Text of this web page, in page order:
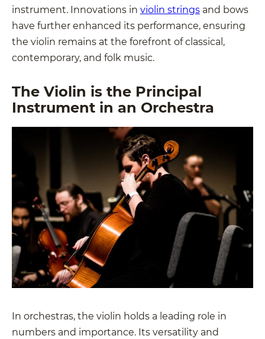
instrument. Innovations in violin strings and bows
have further enhanced its performance, ensuring
the violin remains at the forefront of classical,
contemporary, and folk music.
The Violin is the Principal
Instrument in an Orchestra
In orchestras, the violin holds a leading role in
numbers and importance. Its versatility and